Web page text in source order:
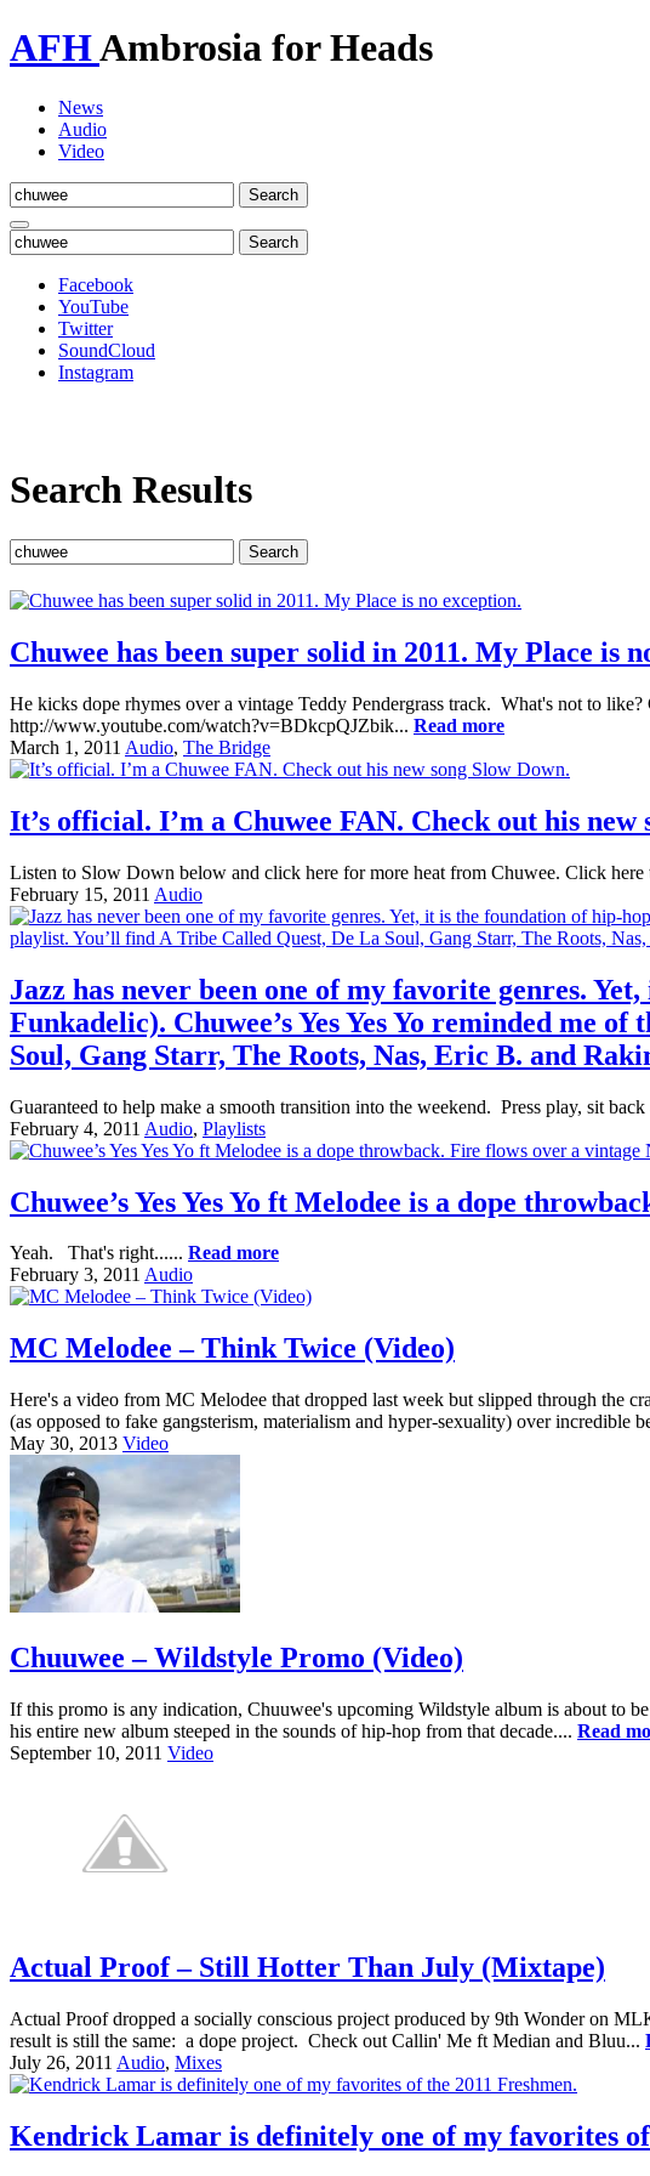
AFHAmbrosia for Heads
News
Audio
Video
Toggle
navigation
Facebook
YouTube
Twitter
SoundCloud
Instagram
Search Results
Chuwee has been super solid in 2011. My Place is
He kicks dope rhymes over a vintage Teddy Pendergrass track. What's not to
http://www.youtube.com/watch?v=BDkcpQJZbik... Read more
March 1, 2011 Audio, The Bridge
It’s official. I’m a Chuwee FAN. Check out his new
Listen to Slow Down below and click here for more heat from Chuwee. Click here
February 15, 2011 Audio
Jazz has never been one of my favorite genres.
Funkadelic). Chuwee’s Yes Yes Yo reminded me
Soul, Gang Starr, The Roots, Nas, Eric B. and
Guaranteed to help make a smooth transition into the weekend. Press play, sit
February 4, 2011 Audio, Playlists
Chuwee’s Yes Yes Yo ft Melodee is a dope
Yeah. That's right...... Read more
February 3, 2011 Audio
MC Melodee – Think Twice (Video)
Here's a video from MC Melodee that dropped last week but slipped through the
(as opposed to fake gangsterism, materialism and hyper-sexuality) over incredible
May 30, 2013 Video
Chuuwee – Wildstyle Promo (Video)
If this promo is any indication, Chuuwee's upcoming Wildstyle album is about to
his entire new album steeped in the sounds of hip-hop from that decade.... Read
September 10, 2011 Video
Actual Proof – Still Hotter Than July (Mixtape)
Actual Proof dropped a socially conscious project produced by 9th Wonder on
result is still the same: a dope project. Check out Callin' Me ft Median and Bluu...
July 26, 2011 Audio, Mixes
Kendrick Lamar is definitely one of my favorites of